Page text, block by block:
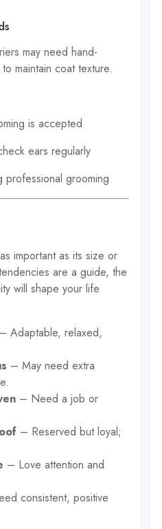
may need hand-
maintain coat texture.
is accepted
ears regularly
grooming
important as its size or
are a guide, the
will shape your life
– Adaptable, relaxed,
– May need extra
– Need a job or
– Reserved but loyal;
– Love attention and
consistent, positive